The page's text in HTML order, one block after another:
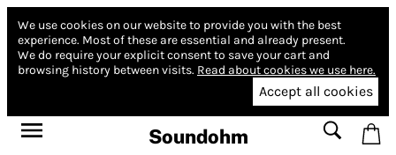
We use cookies on our website to provide you with the best
experience. Most of these are essential and already present.
We do require your explicit consent to save your cart and
browsing history between visits. Read about cookies we use here.
Accept all cookies
Soundohm